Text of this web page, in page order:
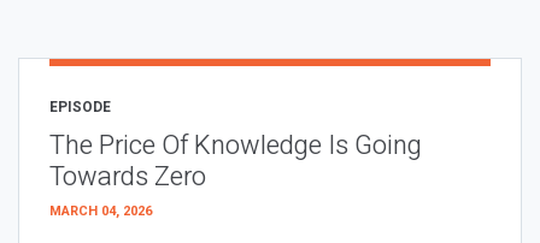
EPISODE
The Price Of Knowledge Is Going
Towards Zero
MARCH 04, 2026